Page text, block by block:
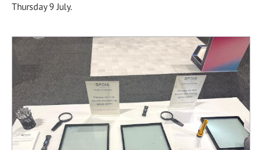
Thursday 9 July.